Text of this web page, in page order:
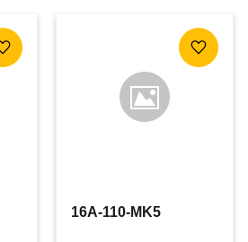
Add to favorites
16A-110-MK5
Add to